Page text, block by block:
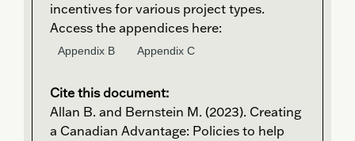
incentives for various project types.
Access the appendices here:
Appendix B Appendix C
Cite this document:
Allan B. and Bernstein M. (2023). Creating
a Canadian Advantage: Policies to help